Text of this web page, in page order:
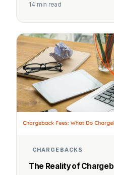
14 min read
CHARGEBACKS
The Reality of